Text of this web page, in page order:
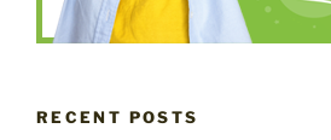
RECENT POSTS